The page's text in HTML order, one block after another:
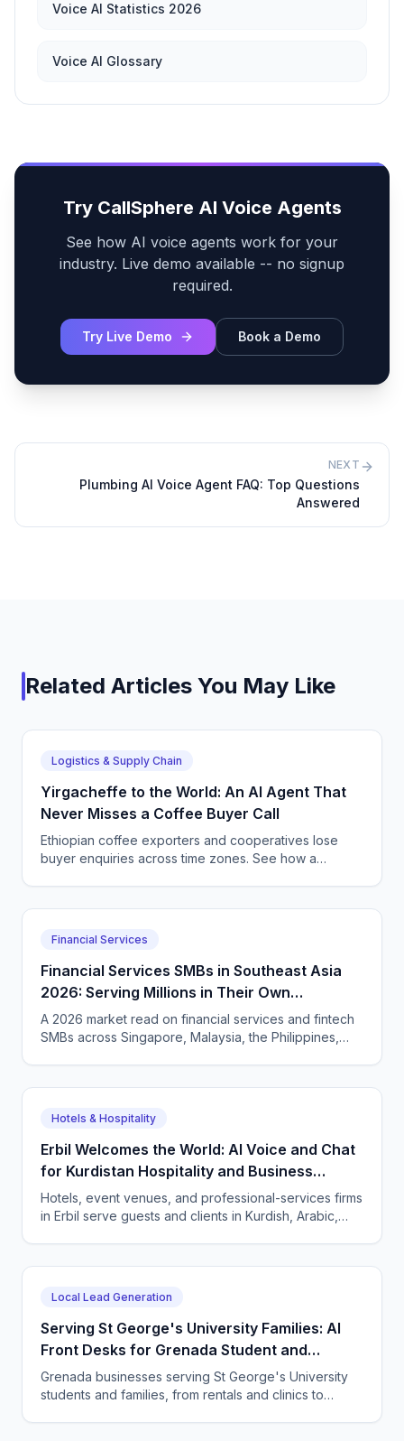
Voice AI Statistics 2026
Voice AI Glossary
Try CallSphere AI Voice Agents
See how AI voice agents work for your
industry. Live demo available -- no signup
required.
Try Live Demo Book a Demo
NEXT
Plumbing AI Voice Agent FAQ: Top Questions
Answered
Related Articles You May Like
Logistics & Supply Chain
Yirgacheffe to the World: An AI Agent That
Never Misses a Coffee Buyer Call
Ethiopian coffee exporters and cooperatives lose
buyer enquiries across time zones. See how a
English.
Financial Services
Financial Services SMBs in Southeast Asia
2026: Serving Millions in Their Own
Language, Compliantly
A 2026 market read on financial services and fintech
SMBs across Singapore, Malaysia, the Philippines,
customer conversations.
Hotels & Hospitality
Erbil Welcomes the World: AI Voice and Chat
for Kurdistan Hospitality and Business
Services
Hotels, event venues, and professional-services firms
in Erbil serve guests and clients in Kurdish, Arabic,
Local Lead Generation
Serving St George's University Families: AI
Front Desks for Grenada Student and
Professional Services
Grenada businesses serving St George's University
students and families, from rentals and clinics to